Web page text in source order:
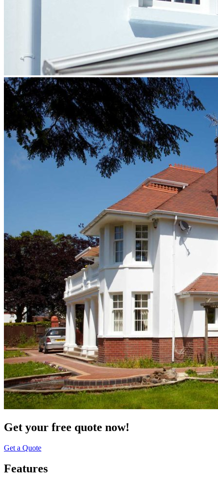
Get your free quote now!
Get a Quote
Features